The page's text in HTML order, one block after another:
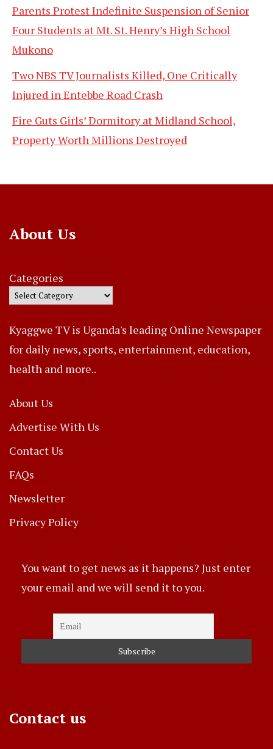
Parents Protest Indefinite Suspension of Senior
Four Students at Mt. St. Henry’s High School
Mukono
Two NBS TV Journalists Killed, One Critically
Injured in Entebbe Road Crash
Fire Guts Girls’ Dormitory at Midland School,
Property Worth Millions Destroyed
About Us
Categories
Kyaggwe TV is Uganda's leading Online Newspaper
for daily news, sports, entertainment, education,
health and more..
About Us
Advertise With Us
Contact Us
FAQs
Newsletter
Privacy Policy
You want to get news as it happens? Just enter
your email and we will send it to you.
Contact us